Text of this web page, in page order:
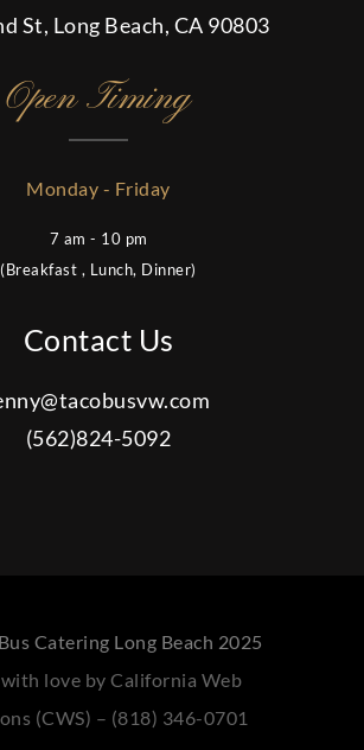
St, Long Beach, CA 90803
Open Timing
Monday - Friday
7 am - 10 pm
(Breakfast , Lunch, Dinner)
Contact Us
(562)824-5092
Catering Long Beach 2025
love by California Web
(CWS) – (818) 346-0701